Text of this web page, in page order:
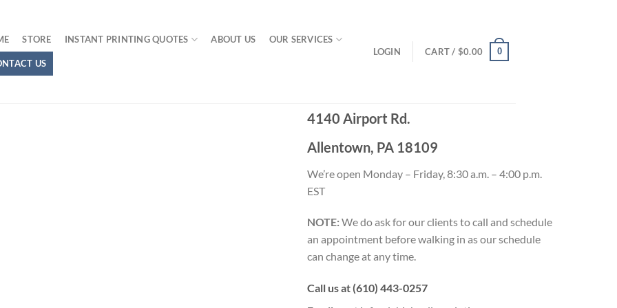
STORE INSTANT PRINTING QUOTES ABOUT US OUR SERVICES
US
LOGIN CART / $0.00 0
4140 Airport Rd.
Allentown, PA 18109
We’re open Monday – Friday, 8:30 a.m. – 4:00 p.m.
EST
NOTE:We do ask for our clients to call and schedule
an appointment before walking in as our schedule
can change at any time.
Call us at (610) 443-0257